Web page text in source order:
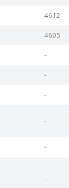
4612
4605
-
-
-
-
-
-